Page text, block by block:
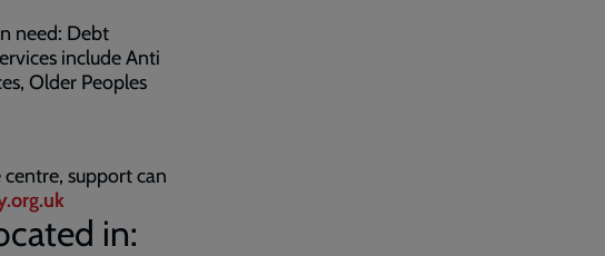
need: Debt
include Anti
Older Peoples
centre, support can
in: